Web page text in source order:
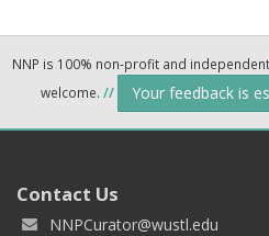
NNP is 100% non-profit and independent
welcome. // Your feedback is
Contact Us
NNPCurator@wustl.edu